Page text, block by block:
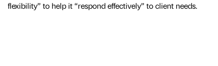
flexibility” to help it “respond effectively” to client needs.